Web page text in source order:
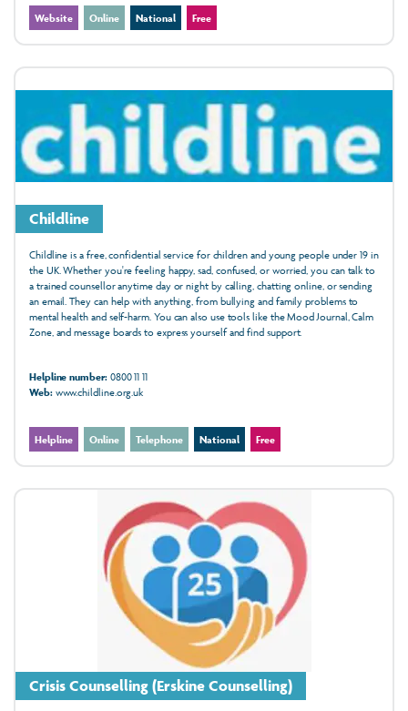
Website Online National Free
Childline
Childline is a free, confidential service for children and young people under 19 in
the UK. Whether you're feeling happy, sad, confused, or worried, you can talk to
a trained counsellor anytime day or night by calling, chatting online, or sending
an email. They can help with anything, from bullying and family problems to
mental health and self-harm. You can also use tools like the Mood Journal, Calm
Zone, and message boards to express yourself and find support.
Helpline number:0800 11 11
Web:www.childline.org.uk
Helpline Online Telephone National Free
Crisis Counselling (Erskine Counselling)